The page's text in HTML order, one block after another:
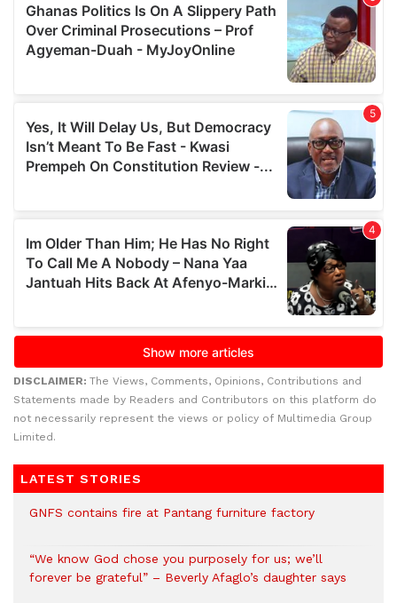
DISCLAIMER: The Views, Comments, Opinions, Contributions and
Statements made by Readers and Contributors on this platform do
not necessarily represent the views or policy of Multimedia Group
Limited.
LATEST STORIES
GNFS contains fire at Pantang furniture factory
“We know God chose you purposely for us; we’ll
forever be grateful” – Beverly Afaglo’s daughter says